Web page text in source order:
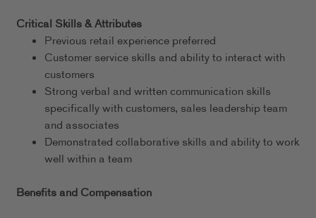
Critical Skills & Attributes
Previous retail experience preferred
Customer service skills and ability to interact with
customers
Strong verbal and written communication skills
specifically with customers, sales leadership team
and associates
Demonstrated collaborative skills and ability to work
well within a team
Benefits and Compensation